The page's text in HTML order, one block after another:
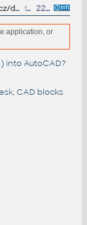
Inventor View 2010 service pack 1 (en/cz/de...) 12.4MB 22.9.2009
application, or
into AutoCAD?
, CAD blocks